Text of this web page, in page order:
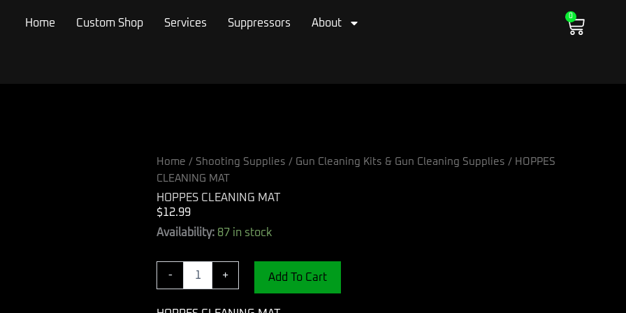
0
Cart
Home Custom Shop Services Suppressors About
Home / Shooting Supplies / Gun Cleaning Kits & Gun Cleaning Supplies / HOPPES
CLEANING MAT
HOPPES CLEANING MAT
$12.99
Availability: 87 in stock
-
HOPPES
+ Add To Cart